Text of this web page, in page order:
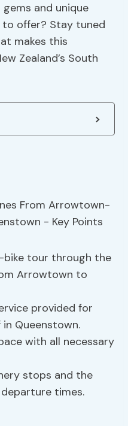
and unique
offer? Stay tuned
makes this
Zealand’s South
bike tour through the
Arrowtown to
provided for
Queenstown.
with all necessary
stops and the
times.